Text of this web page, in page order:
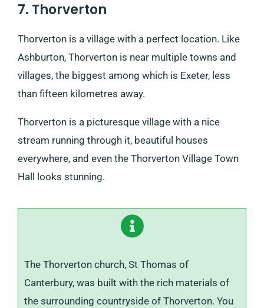
7. Thorverton
Thorverton is a village with a perfect location. Like
Ashburton, Thorverton is near multiple towns and
villages, the biggest among which is Exeter, less
than fifteen kilometres away.
Thorverton is a picturesque village with a nice
stream running through it, beautiful houses
everywhere, and even the Thorverton Village Town
Hall looks stunning.
The Thorverton church, St Thomas of
Canterbury, was built with the rich materials of
the surrounding countryside of Thorverton. You